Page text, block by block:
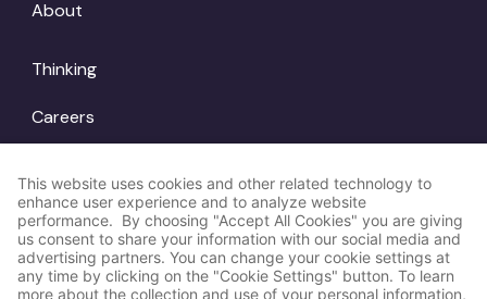
About
Thinking
Careers